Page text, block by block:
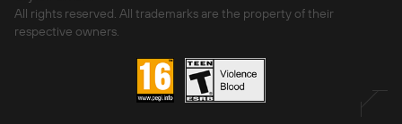
All rights reserved. All trademarks are the property of their
respective owners.